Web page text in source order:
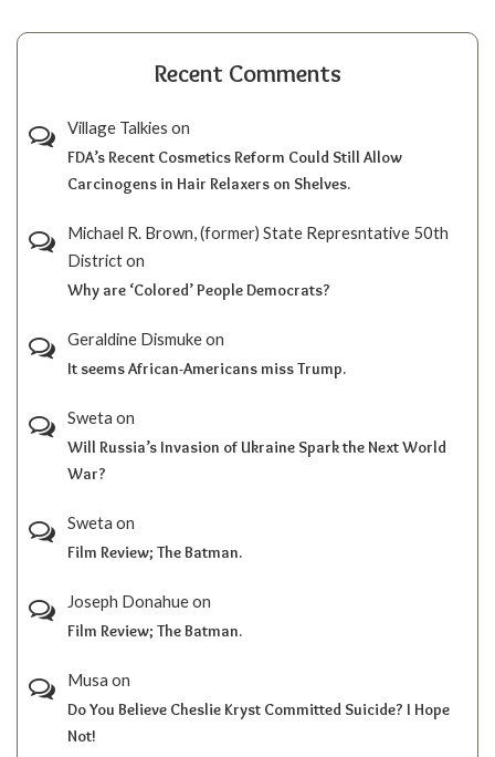
Recent Comments
Village Talkies on
FDA’s Recent Cosmetics Reform Could Still Allow
Carcinogens in Hair Relaxers on Shelves.
Michael R. Brown, (former) State Represntative 50th
Districton
Why are ‘Colored’ People Democrats?
Geraldine Dismukeon
It seems African-Americans miss Trump.
Sweta on
Will Russia’s Invasion of Ukraine Spark the Next World
War?
Sweta on
Film Review; The Batman.
Joseph Donahueon
Film Review; The Batman.
Musa on
Do You Believe Cheslie Kryst Committed Suicide? I Hope
Not!